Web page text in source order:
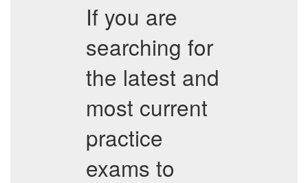
If you are
searching for
the latest and
most current
practice
exams to